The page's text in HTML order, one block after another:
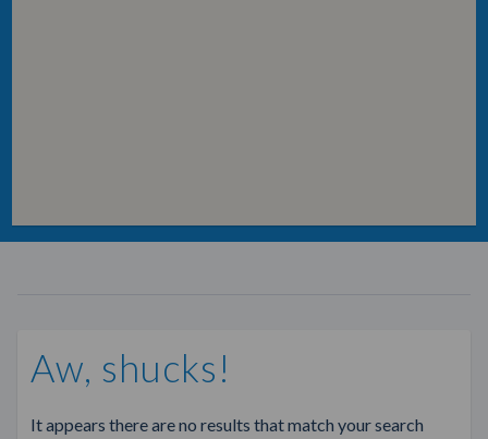
Aw, shucks!
It appears there are no results that match your search